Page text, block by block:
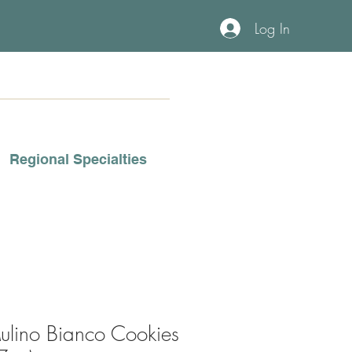
Log In
Regional Specialties
Bianco Cookies